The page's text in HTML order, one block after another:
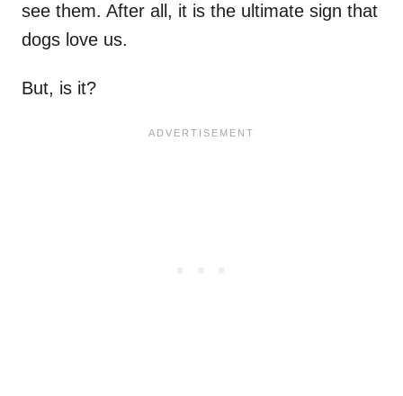
see them. After all, it is the ultimate sign that
dogs love us.
But, is it?